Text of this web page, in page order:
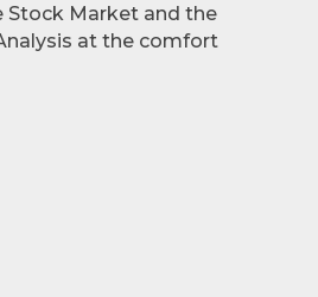
Stock Market and the
at the comfort